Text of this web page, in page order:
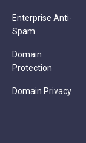
Enterprise Anti-
Spam
Domain
Protection
Domain Privacy